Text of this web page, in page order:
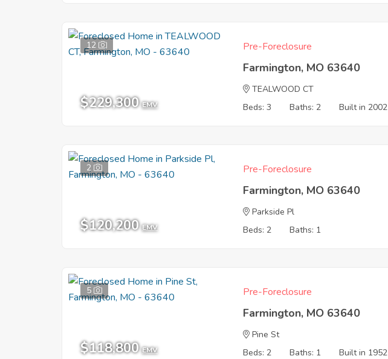
12
$229,300 EMV
Pre-Foreclosure
Farmington, MO 63640
TEALWOOD CT
Beds: 3
Baths: 2 Built in 2002
2
$120,200 EMV
Pre-Foreclosure
Farmington, MO 63640
Parkside Pl
Beds: 2
Baths: 1
5
$118,800 EMV
Pre-Foreclosure
Farmington, MO 63640
Pine St
Beds: 2
Baths: 1 Built in 1952